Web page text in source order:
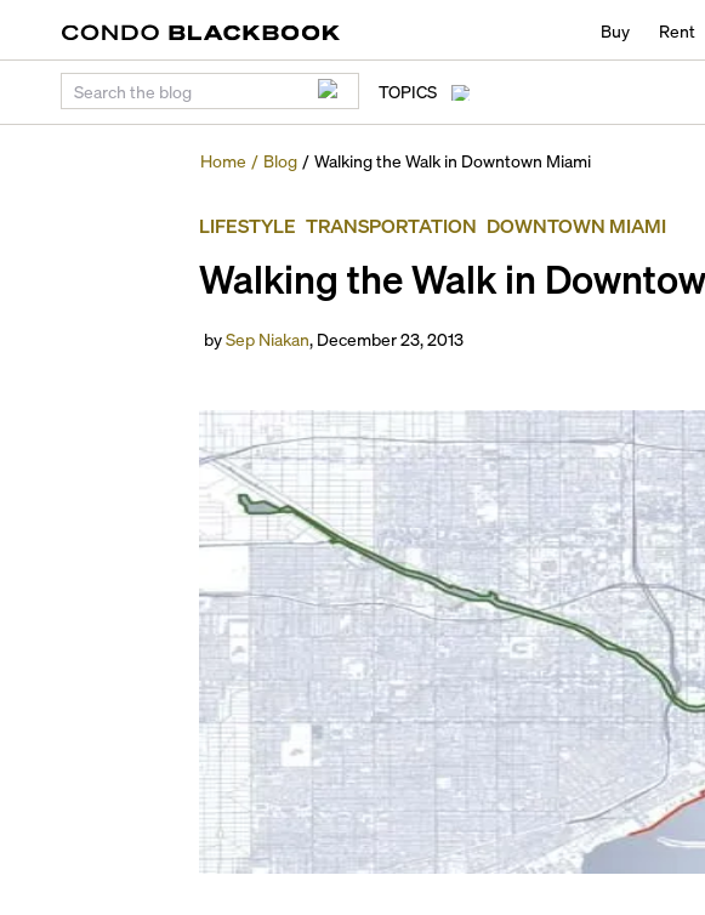
Buy Rent
TOPICS
Home / Blog / Walking the Walk in Downtown Miami
LIFESTYLE TRANSPORTATION DOWNTOWN MIAMI
Walking the Walk in
bySep Niakan, December 23, 2013